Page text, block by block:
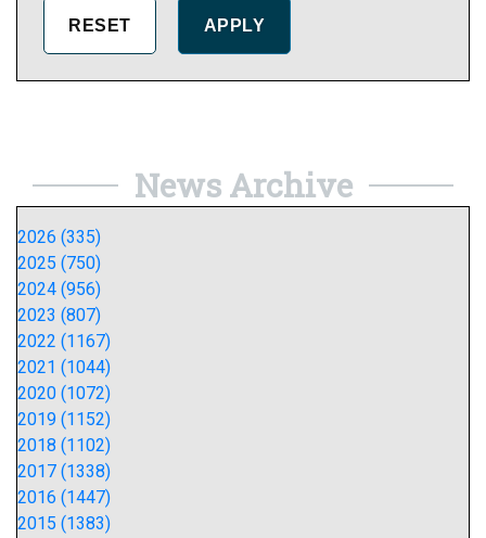
News Archive
2026 (335)
2025 (750)
2024 (956)
2023 (807)
2022 (1167)
2021 (1044)
2020 (1072)
2019 (1152)
2018 (1102)
2017 (1338)
2016 (1447)
2015 (1383)